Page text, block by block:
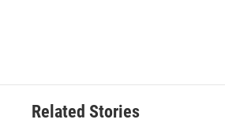
Related Stories